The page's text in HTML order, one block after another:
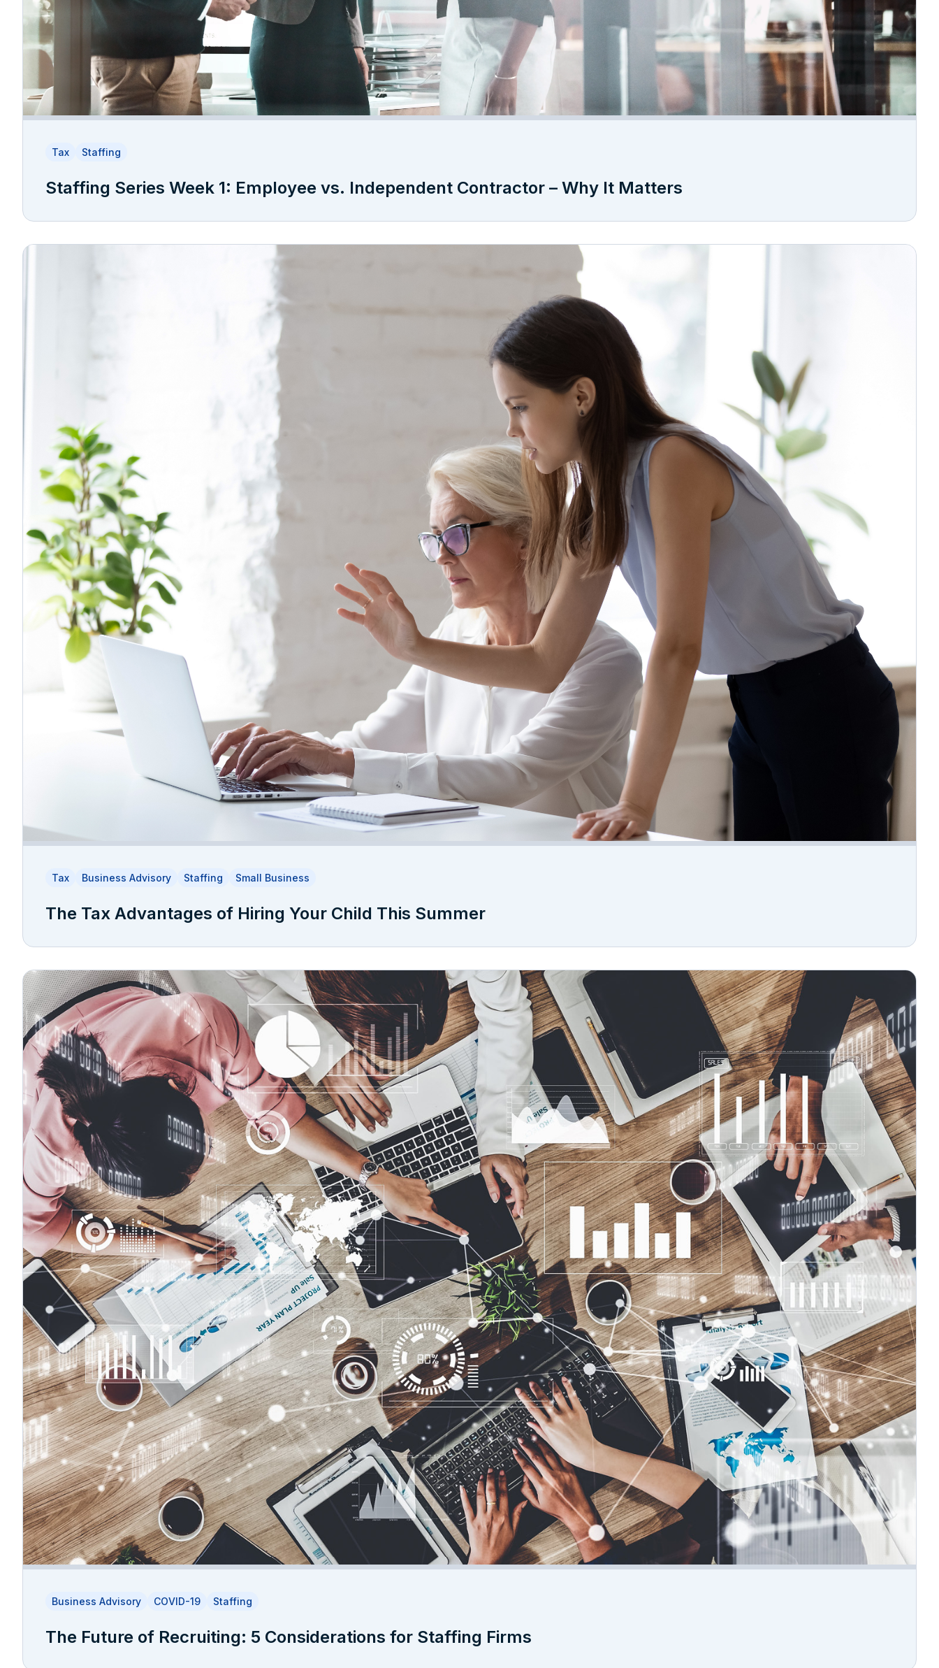
Tax Staffing
Staffing Series Week 1: Employee vs. Independent Contractor – Why It Matters
Tax Business Advisory Staffing Small Business
The Tax Advantages of Hiring Your Child This Summer
Business Advisory COVID-19 Staffing
The Future of Recruiting: 5 Considerations for Staffing Firms